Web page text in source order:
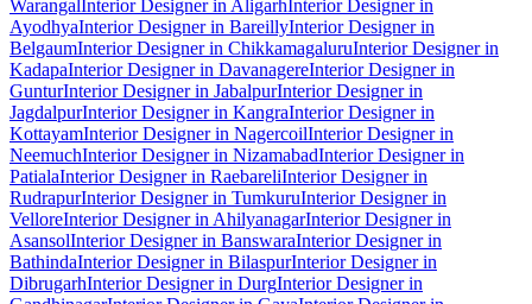
WarangalInterior Designer in AligarhInterior Designer in
AyodhyaInterior Designer in BareillyInterior Designer in
BelgaumInterior Designer in ChikkamagaluruInterior Designer in
KadapaInterior Designer in DavanagereInterior Designer in
GunturInterior Designer in JabalpurInterior Designer in
JagdalpurInterior Designer in KangraInterior Designer in
KottayamInterior Designer in NagercoilInterior Designer in
NeemuchInterior Designer in NizamabadInterior Designer in
PatialaInterior Designer in RaebareliInterior Designer in
RudrapurInterior Designer in TumkuruInterior Designer in
VelloreInterior Designer in AhilyanagarInterior Designer in
AsansolInterior Designer in BanswaraInterior Designer in
BathindaInterior Designer in BilaspurInterior Designer in
DibrugarhInterior Designer in DurgInterior Designer in